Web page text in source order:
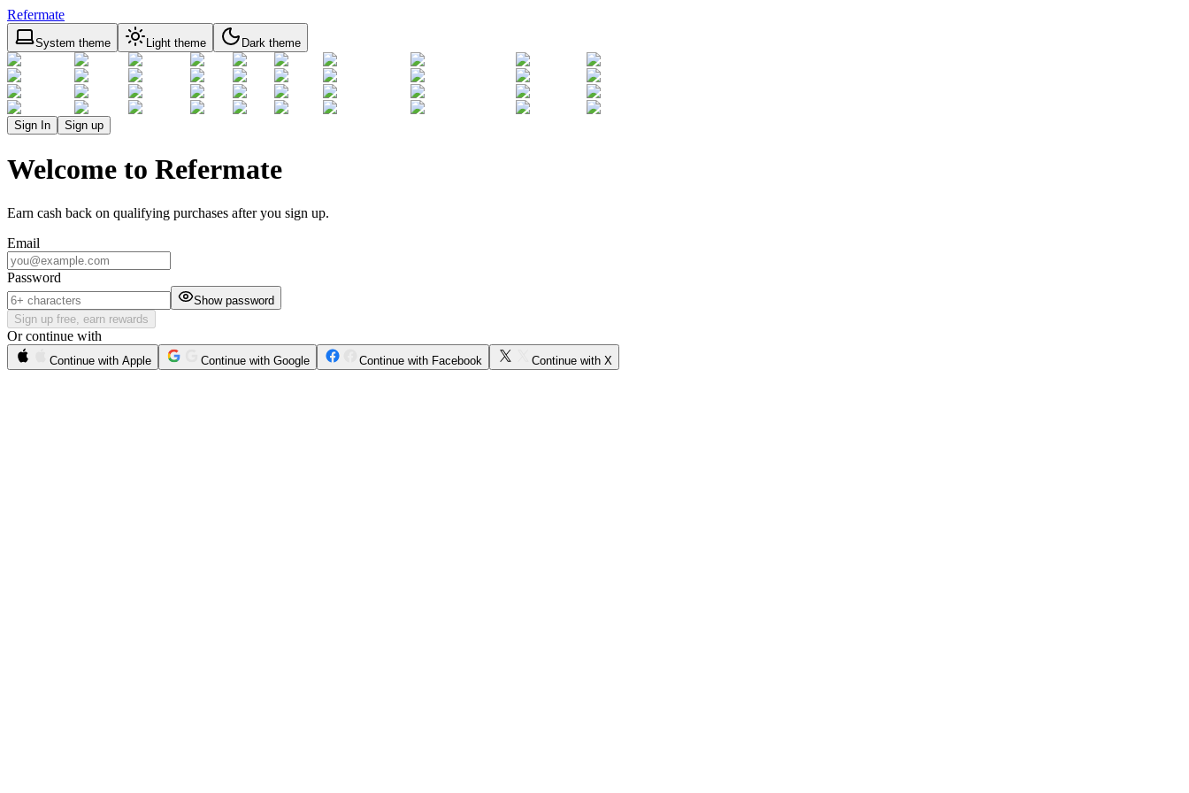
Refermate
System theme Light theme Dark theme
Sign In Sign up
Welcome to Refermate
Earn cash back on qualifying purchases after you sign up.
Email
Password
Show password
Sign up free, earn rewards
Or continue with
Continue with Apple Continue with Google Continue with Facebook Continue with X